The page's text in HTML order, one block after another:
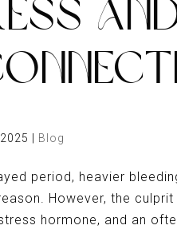
Blog
period, heavier
However, the
hormone, and an